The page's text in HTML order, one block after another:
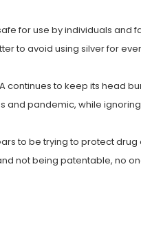
for use by individuals and
to avoid using silver for
continues to keep its head
and pandemic, while
to be trying to protect
not being patentable, no